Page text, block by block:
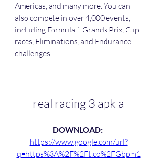
Americas, and many more. You can
also compete in over 4,000 events,
including Formula 1 Grands Prix, Cup
races, Eliminations, and Endurance
challenges.
real racing 3 apk a
https://www.google.com/url?
q=https%3A%2F%2Ft.co%2FGbpm1